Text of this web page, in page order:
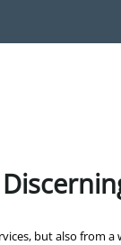
but also from